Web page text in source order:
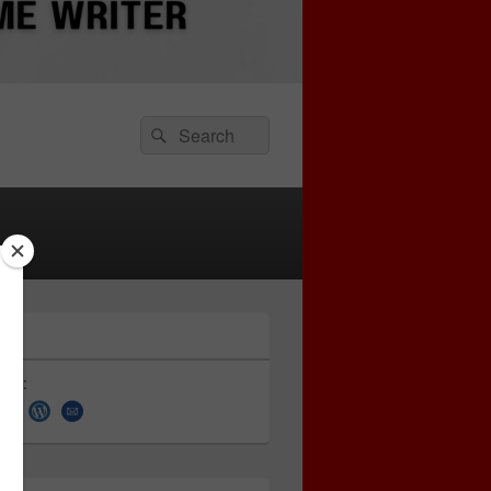
SearchSearch
on: